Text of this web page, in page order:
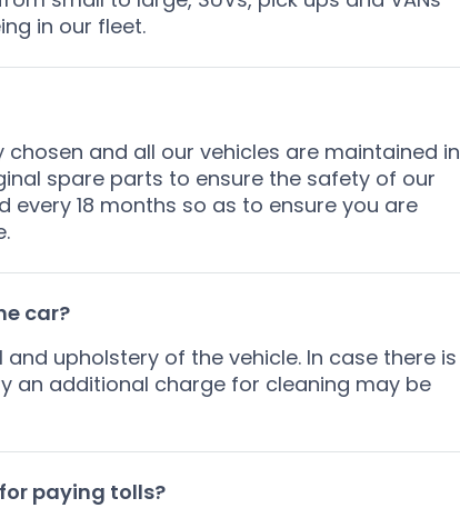
in our fleet.
chosen and all our vehicles are maintained in
spare parts to ensure the safety of our
every 18 months so as to ensure you are
car?
upholstery of the vehicle. In case there is
an additional charge for cleaning may be
paying tolls?